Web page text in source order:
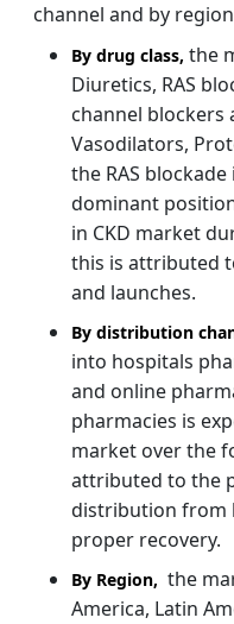
channel and by
By drug class, the
Diuretics, RAS
channel blockers
Vasodilators,
the RAS
dominant
in CKD market
this is attributed
and launches.
By distribution
into hospitals
and online
pharmacies is
market over the
attributed to the
distribution from
proper recovery.
By Region, the
America, Latin